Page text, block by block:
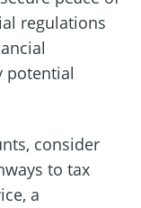
regulations
potential
consider
to tax
a